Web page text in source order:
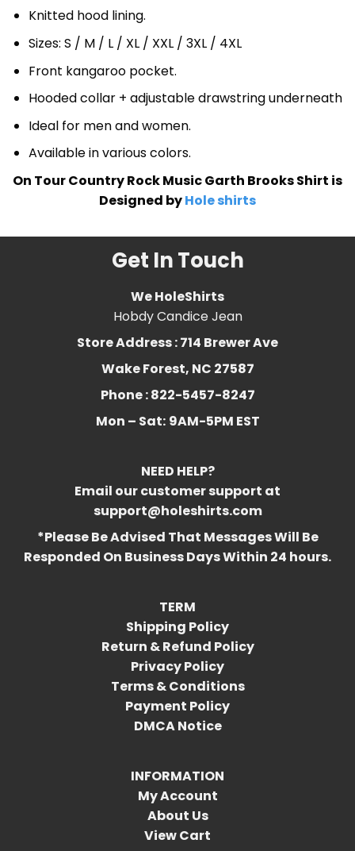
Knitted hood lining.
Sizes: S / M / L / XL / XXL / 3XL / 4XL
Front kangaroo pocket.
Hooded collar + adjustable drawstring underneath
Ideal for men and women.
Available in various colors.
On Tour Country Rock Music Garth Brooks Shirt is
Designed byHole shirts
Get In Touch
We HoleShirts
Hobdy Candice Jean
Store Address : 714 Brewer Ave
Wake Forest, NC 27587
Phone : 822-5457-8247
Mon – Sat: 9AM-5PM EST
NEED HELP?
Email our customer support at
support@holeshirts.com
*Please Be Advised That Messages Will Be
Responded On Business Days Within 24 hours.
TERM
Shipping Policy
Return & Refund Policy
Privacy Policy
Terms & Conditions
Payment Policy
DMCA Notice
INFORMATION
My Account
About Us
View Cart